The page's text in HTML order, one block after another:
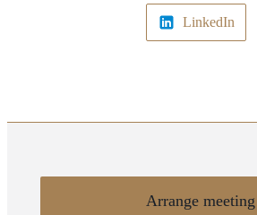
LinkedIn
Arrange meeting